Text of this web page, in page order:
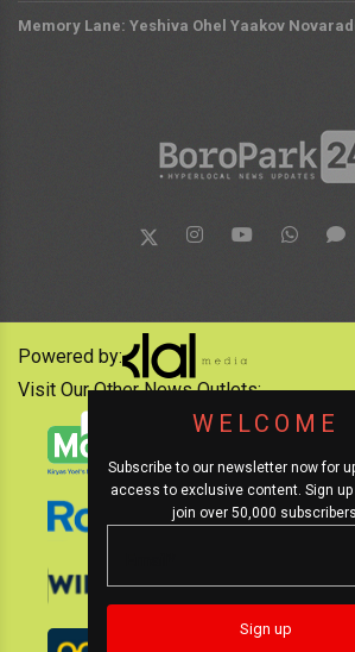
Memory Lane: Yeshiva Ohel Yaakov
WELCOME
Subscribe to our newsletter now for
access to exclusive content. Sign up
join over 50,000
Powered by:
Visit Our Other News Outlets: